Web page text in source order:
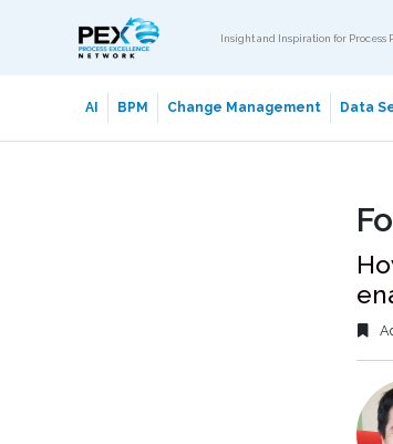
Insight and Inspiration for Process
AI BPM Change Management Data